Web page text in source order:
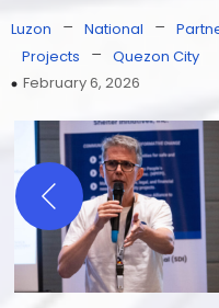
Luzon – National –
Projects
– Quezon City
February 6, 2026